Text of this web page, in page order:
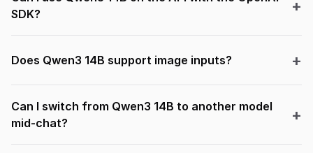
SDK?
Does Qwen3 14B support image inputs?
Can I switch from Qwen3 14B to another model
mid-chat?